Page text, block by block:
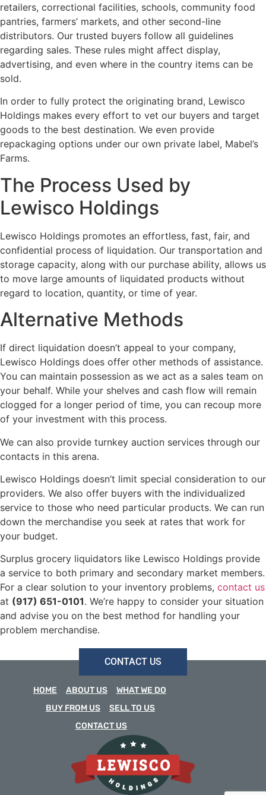
retailers, correctional facilities, schools, community food
pantries, farmers’ markets, and other second-line
distributors. Our trusted buyers follow all guidelines
regarding sales. These rules might affect display,
advertising, and even where in the country items can be
sold.
In order to fully protect the originating brand, Lewisco
Holdings makes every effort to vet our buyers and target
goods to the best destination. We even provide
repackaging options under our own private label, Mabel’s
Farms.
The Process Used by
Lewisco Holdings
Lewisco Holdings promotes an effortless, fast, fair, and
confidential process of liquidation. Our transportation and
storage capacity, along with our purchase ability, allows us
to move large amounts of liquidated products without
regard to location, quantity, or time of year.
Alternative Methods
If direct liquidation doesn’t appeal to your company,
Lewisco Holdings does offer other methods of assistance.
You can maintain possession as we act as a sales team on
your behalf. While your shelves and cash flow will remain
clogged for a longer period of time, you can recoup more
of your investment with this process.
We can also provide turnkey auction services through our
contacts in this arena.
Lewisco Holdings doesn’t limit special consideration to our
providers. We also offer buyers with the individualized
service to those who need particular products. We can run
down the merchandise you seek at rates that work for
your budget.
Surplus grocery liquidators like Lewisco Holdings provide
a service to both primary and secondary market members.
For a clear solution to your inventory problems, contact us
at (917) 651-0101. We’re happy to consider your situation
and advise you on the best method for handling your
problem merchandise.
CONTACT US
HOME ABOUT US
WHAT WE DO
BUY FROM US
SELL TO US
CONTACT US